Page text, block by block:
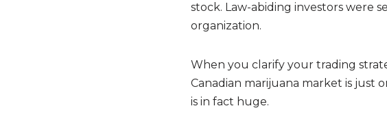
stock. Law-abiding investors were
organization.
When you clarify your trading
Canadian marijuana market is just
is in fact huge.